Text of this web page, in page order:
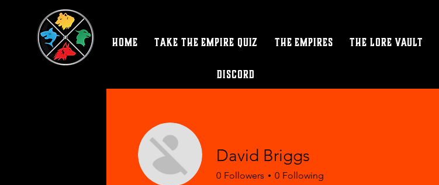
Home Take the Empire Quiz The Empires The Lore Vault
Discord
David Briggs
0 Followers 0 Following